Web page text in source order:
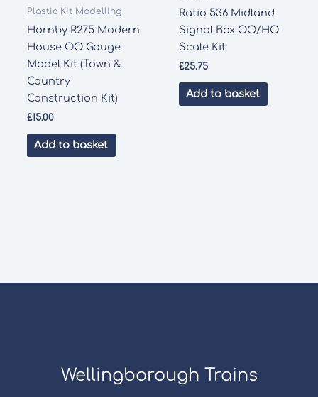
Plastic Kit Modelling
Hornby R275 Modern
House OO Gauge
Model Kit (Town &
Country
Construction Kit)
£15.00
Add to basket
Ratio 536 Midland
Signal Box OO/HO
Scale Kit
£25.75
Add to basket
Wellingborough Trains